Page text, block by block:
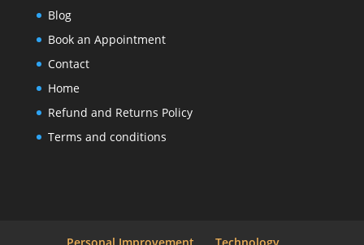
Blog
Book an Appointment
Contact
Home
Refund and Returns Policy
Terms and conditions
Personal Improvement Technology